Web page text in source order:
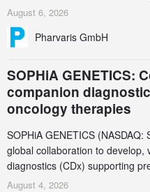
and endpoint selection of the
August 6, 2026
Pharvaris GmbH
SOPHiA GENETICS:
companion
oncology therapies
SOPHiA GENETICS
global collaboration to develop,
diagnostics (CDx) supporting
AstraZeneca (LSE/STO/NYSE:
August 4, 2026